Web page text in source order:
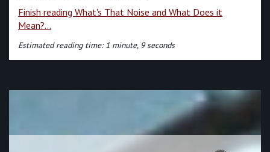
Finish reading What's That Noise and What Does it
Mean?...
Estimated reading time: 1 minute, 9 seconds